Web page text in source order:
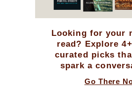
Looking for your
read? Explore
curated picks
spark a
Go There